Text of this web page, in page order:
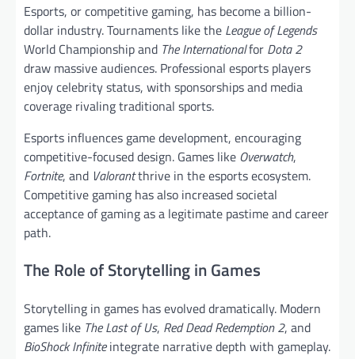
Esports, or competitive gaming, has become a billion-
dollar industry. Tournaments like the League of Legends
World Championship and The Internationalfor Dota 2
draw massive audiences. Professional esports players
enjoy celebrity status, with sponsorships and media
coverage rivaling traditional sports.
Esports influences game development, encouraging
competitive-focused design. Games like Overwatch,
Fortnite, and Valorantthrive in the esports ecosystem.
Competitive gaming has also increased societal
acceptance of gaming as a legitimate pastime and career
path.
The Role of Storytelling in Games
Storytelling in games has evolved dramatically. Modern
games like The Last of Us, Red Dead Redemption 2, and
BioShock Infiniteintegrate narrative depth with gameplay.